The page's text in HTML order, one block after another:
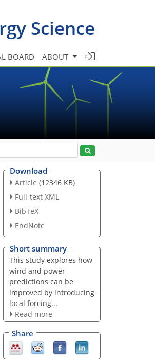
Science
BOARD ABOUT
Download
Article (12346 KB)
Full-text XML
BibTeX
EndNote
Short summary
This study explores how
wind and power
predictions can be
improved by introducing
local forcing...
Read more
Share